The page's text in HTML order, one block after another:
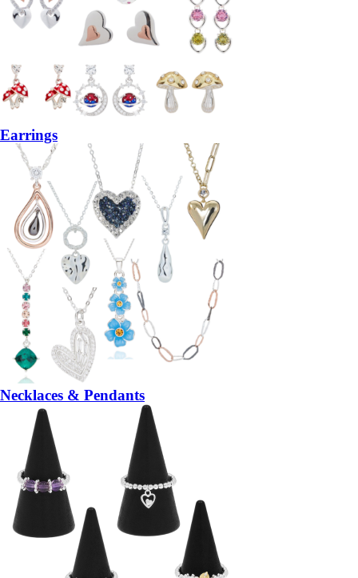
Earrings
Necklaces & Pendants